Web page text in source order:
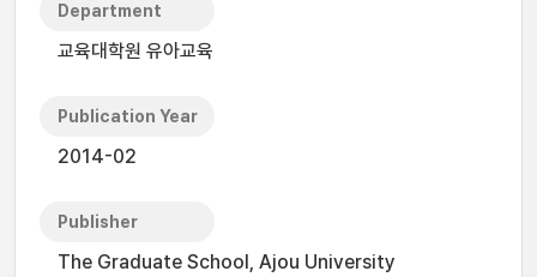
Department
교육대학원 유아교육
Publication Year
2014-02
Publisher
The Graduate School, Ajou University